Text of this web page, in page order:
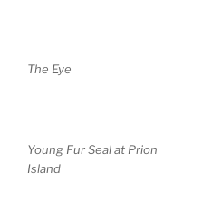
The Eye
Young Fur Seal at Prion
Island